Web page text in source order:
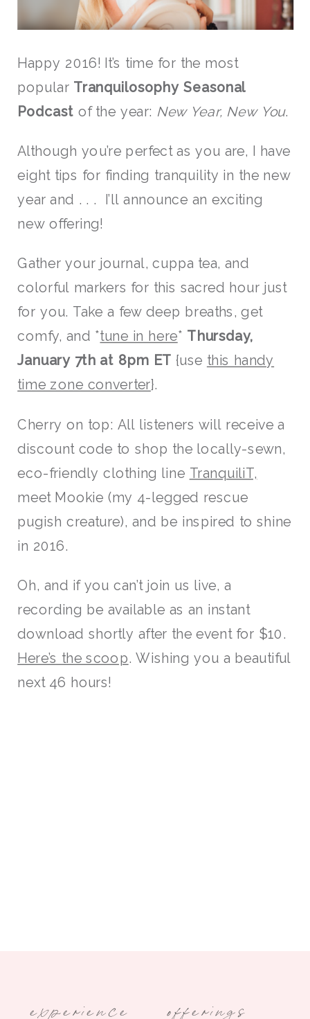
Happy 2016! It’s time for the most
popular Tranquilosophy Seasonal
Podcast of the year: New Year, New You.
Although you’re perfect as you are, I have
eight tips for finding tranquility in the new
year and . . . I’ll announce an exciting
new offering!
Gather your journal, cuppa tea, and
colorful markers for this sacred hour just
for you. Take a few deep breaths, get
comfy, and *tune in here* Thursday,
January 7th at 8pm ET {use this handy
time zone converter}.
Cherry on top: All listeners will receive a
discount code to shop the locally-sewn,
eco-friendly clothing line TranquiliT,
meet Mookie (my 4-legged rescue
pugish creature), and be inspired to shine
in 2016.
Oh, and if you can’t join us live, a
recording be available as an instant
download shortly after the event for $10.
Here’s the scoop. Wishing you a beautiful
next 46 hours!
experience offerings